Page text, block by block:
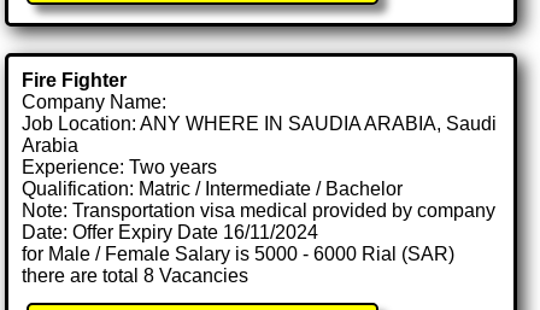
Fire Fighter
Company Name:
Job Location: ANY WHERE IN SAUDIA ARABIA, Saudi
Arabia
Experience: Two years
Qualification: Matric / Intermediate / Bachelor
Note: Transportation visa medical provided by company
Date: Offer Expiry Date 16/11/2024
for Male / Female Salary is 5000 - 6000 Rial (SAR)
there are total 8 Vacancies